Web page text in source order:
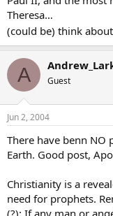
Theresa…
(could be) think
A Guest
Jun 2, 2004
There have benn NO
Earth. Good post,
Christianity is a
need for prophets.
(?): If any man or